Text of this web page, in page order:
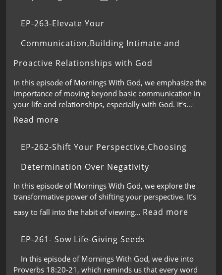
EP-263-Elevate Your
Communication,Building Intimate and
Proactive Relationships with God
In this episode of Mornings With God, we emphasize the
importance of moving beyond basic communication in
your life and relationships, especially with God. It’s…
Read more
EP-262-Shift Your Perspective,Choosing
Determination Over Negativity
In this episode of Mornings With God, we explore the
transformative power of shifting your perspective. It’s
easy to fall into the habit of viewing… Read more
EP-261- Sow Life-Giving Seeds
In this episode of Mornings With God, we dive into
Proverbs 18:20-21, which reminds us that every word